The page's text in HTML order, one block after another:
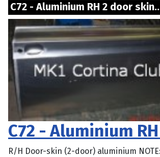
C72 - Aluminium RH 2
C72 - Aluminium
R/H Door-skin (2-door) aluminium